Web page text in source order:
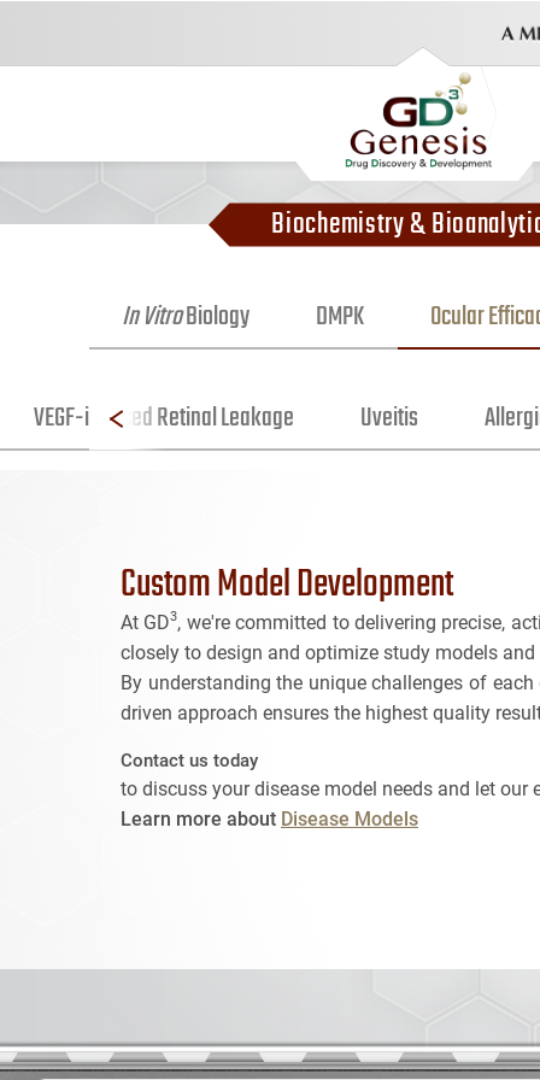
Biochemistry &
In VitroBiology DMPK Ocular
VEGF-induced Retinal Leakage Uveitis
Custom Model Development
At GD3, we're committed to delivering precise,
closely to design and optimize study models
By understanding the unique challenges of
driven approach ensures the highest quality
Contact us today
to discuss your disease model needs and let our
Learn more about Disease Models